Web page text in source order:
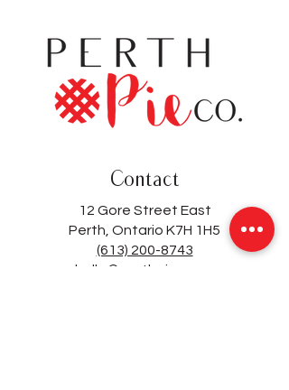
Contact
12 Gore Street East
Perth, Ontario K7H 1H5
(613) 200-8743
hello@perthpieco.ca